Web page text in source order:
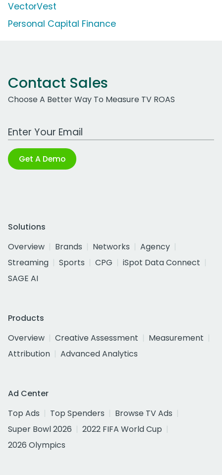
VectorVest
Personal Capital Finance
Contact Sales
Choose A Better Way To Measure TV ROAS
Work Email Address
Get A Demo
Solutions
Overview
Brands Networks
Agency
Streaming
Sports CPG
iSpot Data Connect
SAGE AI
Products
Overview
Creative Assessment
Measurement
Attribution
Advanced Analytics
Ad Center
Top Ads
Top Spenders
Browse TV Ads
Super Bowl 2026
2022 FIFA World Cup
2026 Olympics